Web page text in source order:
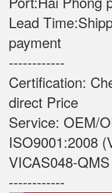
Lead
payment
------------
Certification:
direct Price
Service: OEM/
ISO9001:2008
VICAS048-
------------